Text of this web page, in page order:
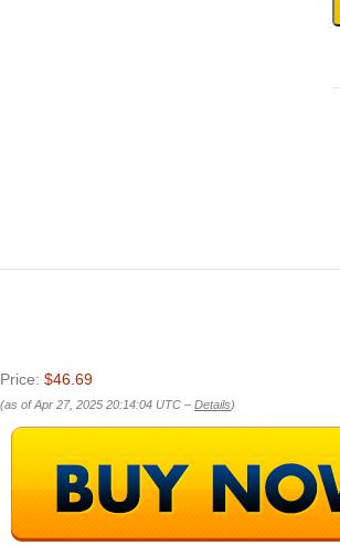
Price: $46.69
(as of Apr 27, 2025 20:14:04 UTC – Details)